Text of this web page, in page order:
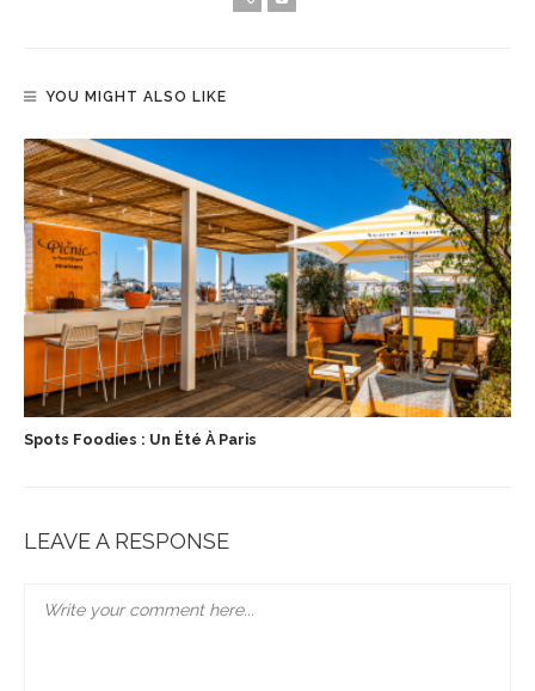
YOU MIGHT ALSO LIKE
Spots Foodies : Un Été À Paris
LEAVE A RESPONSE